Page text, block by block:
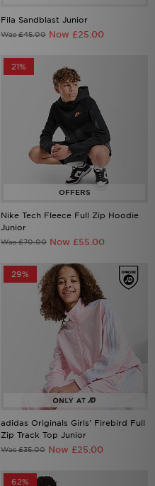
Fila Sandblast Junior
Was £45.00 Now £25.00
21%
Nike Tech Fleece Full Zip Hoodie
Junior
Was £70.00 Now £55.00
29%
adidas Originals Girls' Firebird Full
Zip Track Top Junior
Was £35.00 Now £25.00
62%